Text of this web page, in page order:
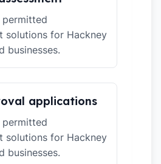
permitted
solutions for Hackney
businesses.
applications
permitted
solutions for Hackney
businesses.